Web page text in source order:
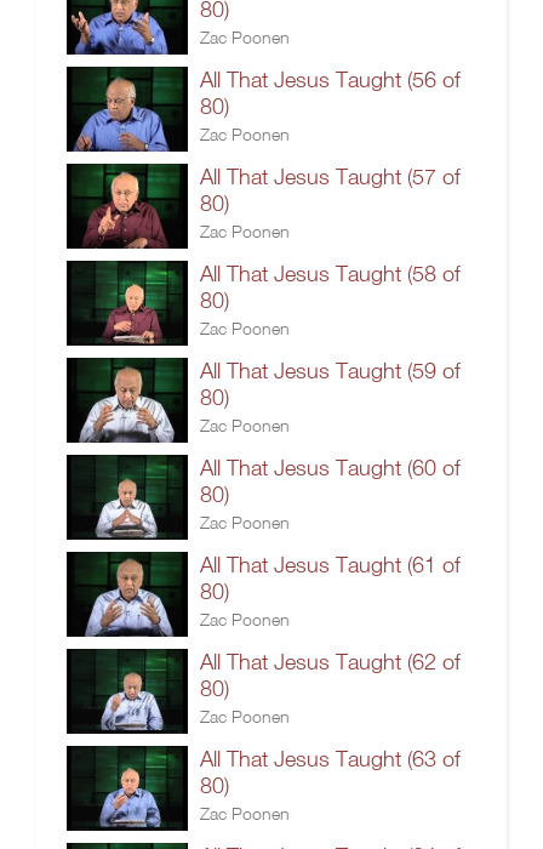
80)
Zac Poonen
All That Jesus Taught (56 of
80)
Zac Poonen
All That Jesus Taught (57 of
80)
Zac Poonen
All That Jesus Taught (58 of
80)
Zac Poonen
All That Jesus Taught (59 of
80)
Zac Poonen
All That Jesus Taught (60 of
80)
Zac Poonen
All That Jesus Taught (61 of
80)
Zac Poonen
All That Jesus Taught (62 of
80)
Zac Poonen
All That Jesus Taught (63 of
80)
Zac Poonen